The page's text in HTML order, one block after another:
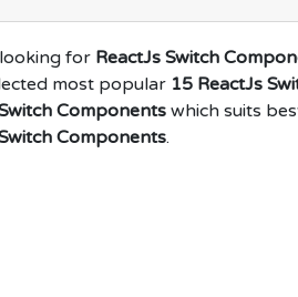
for ReactJs Switch
most popular 15 ReactJs
Components which suits
Components.